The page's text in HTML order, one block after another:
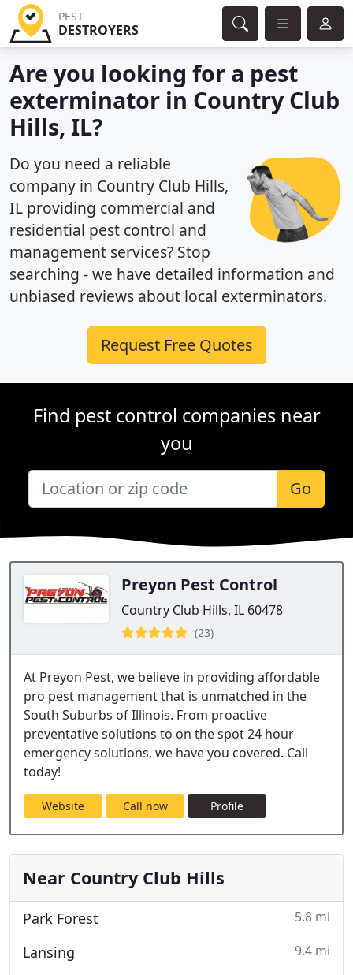
PEST
DESTROYERS
Are you looking for a pest
exterminator in Country Club
Hills, IL?
Do you need a reliable
company in Country Club Hills,
IL providing commercial and
residential pest control and
management services? Stop
searching - we have detailed information and
unbiased reviews about local exterminators.
Request Free Quotes
Find pest control companies near
you
Go
Preyon Pest Control
Country Club Hills, IL 60478
(23)
At Preyon Pest, we believe in providing affordable
pro pest management that is unmatched in the
South Suburbs of Illinois. From proactive
preventative solutions to on the spot 24 hour
emergency solutions, we have you covered. Call
today!
Website Call now Profile
Near Country Club Hills
Park Forest 5.8 mi
Lansing 9.4 mi